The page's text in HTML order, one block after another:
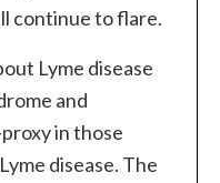
continue to flare.
Lyme disease
and
in those
disease. The